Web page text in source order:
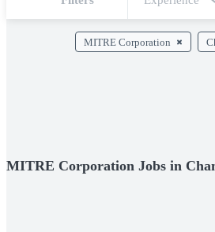
MITRE Corporation
MITRE Corporation Jobs in